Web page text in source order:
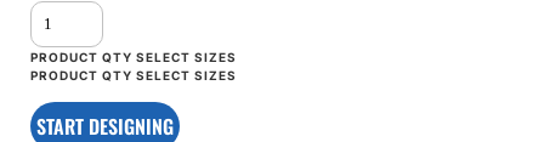
START DESIGNING